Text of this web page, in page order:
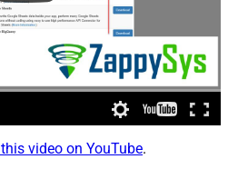
video on YouTube.